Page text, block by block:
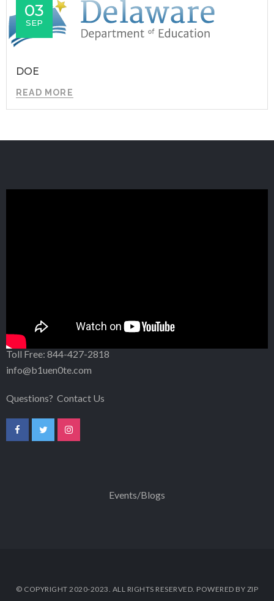
03
SEP
DOE
READ MORE
302-256-5203
Toll Free: 844-427-2818
info@b1uen0te.com
Questions? Contact Us
Events/Blogs
© COPYRIGHT 2020-2023. ALL RIGHTS RESERVED. POWERED BY ZIP